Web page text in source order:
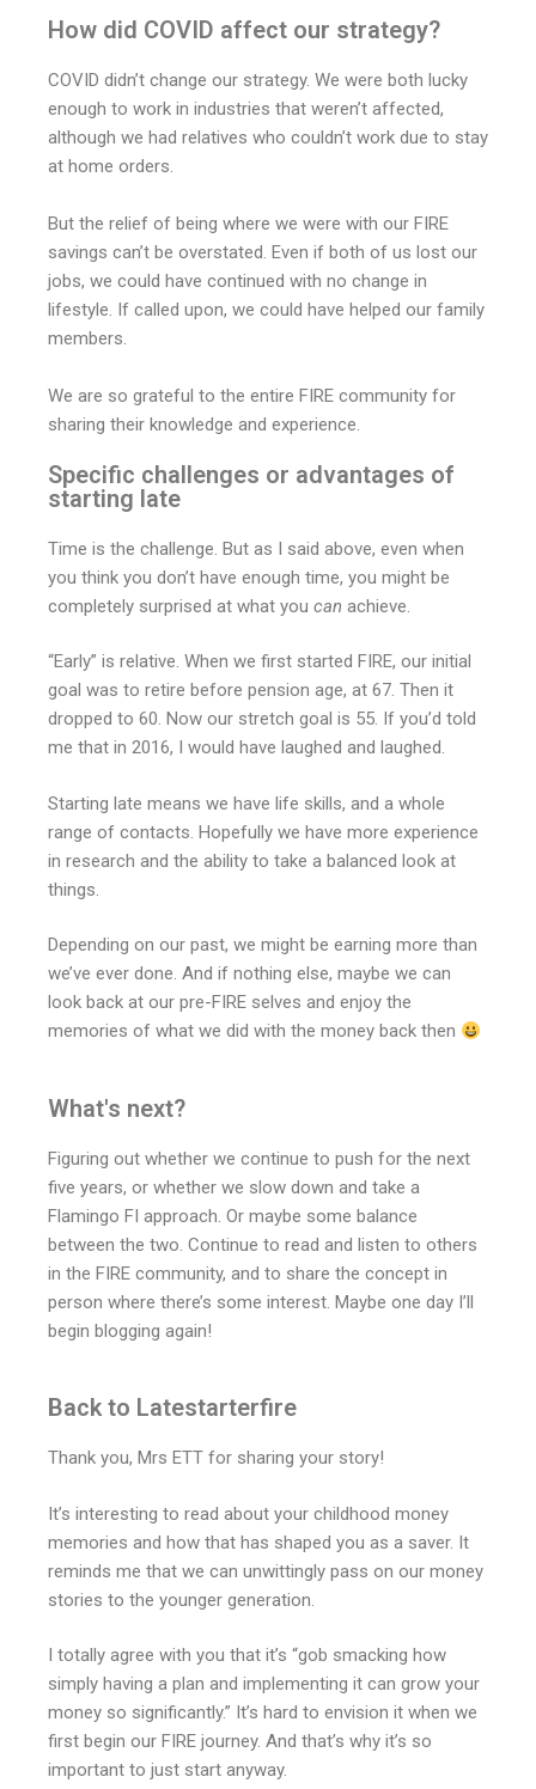
How did COVID affect our strategy?
COVID didn’t change our strategy. We were both lucky
enough to work in industries that weren’t affected,
although we had relatives who couldn’t work due to stay
at home orders.
But the relief of being where we were with our FIRE
savings can’t be overstated. Even if both of us lost our
jobs, we could have continued with no change in
lifestyle. If called upon, we could have helped our family
members.
We are so grateful to the entire FIRE community for
sharing their knowledge and experience.
Specific challenges or advantages of
starting late
Time is the challenge. But as I said above, even when
you think you don’t have enough time, you might be
completely surprised at what you can achieve.
“Early” is relative. When we first started FIRE, our initial
goal was to retire before pension age, at 67. Then it
dropped to 60. Now our stretch goal is 55. If you’d told
me that in 2016, I would have laughed and laughed.
Starting late means we have life skills, and a whole
range of contacts. Hopefully we have more experience
in research and the ability to take a balanced look at
things.
Depending on our past, we might be earning more than
we’ve ever done. And if nothing else, maybe we can
look back at our pre-FIRE selves and enjoy the
memories of what we did with the money back then
What's next?
Figuring out whether we continue to push for the next
five years, or whether we slow down and take a
Flamingo FI approach. Or maybe some balance
between the two. Continue to read and listen to others
in the FIRE community, and to share the concept in
person where there’s some interest. Maybe one day I’ll
begin blogging again!
Back to Latestarterfire
Thank you, Mrs ETT for sharing your story!
It’s interesting to read about your childhood money
memories and how that has shaped you as a saver. It
reminds me that we can unwittingly pass on our money
stories to the younger generation.
I totally agree with you that it’s “gob smacking how
simply having a plan and implementing it can grow your
money so significantly.” It’s hard to envision it when we
first begin our FIRE journey. And that’s why it’s so
important to just start anyway.